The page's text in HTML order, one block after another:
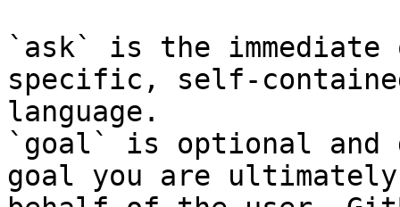
`ask` is the
specific, self-
language.
`goal` is optional and
goal you are